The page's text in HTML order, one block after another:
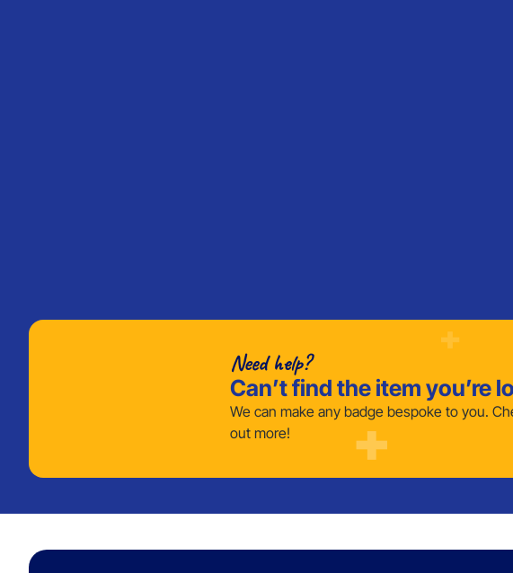
Need help?
Can’t find the item you’re
We can make any badge bespoke to you.
out more!